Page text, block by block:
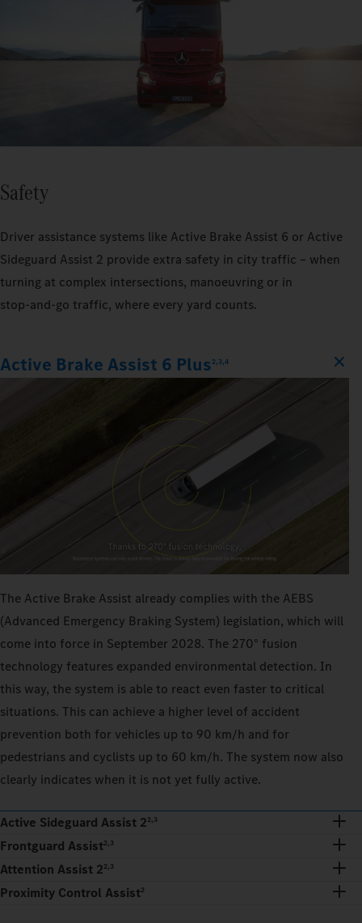
Safety
Driver assistance systems like Active Brake Assist 6 or Active
Sideguard Assist 2 provide extra safety in city traffic – when
turning at complex intersections, manoeuvring or in
stop‑and‑go traffic, where every yard counts.
Active Brake Assist 6 Plus2,3,4
The Active Brake Assist already complies with the AEBS
(Advanced Emergency Braking System) legislation, which will
come into force in September 2028. The 270° fusion
technology features expanded environmental detection. In
this way, the system is able to react even faster to critical
situations. This can achieve a higher level of accident
prevention both for vehicles up to 90 km/h and for
pedestrians and cyclists up to 60 km/h. The system now also
clearly indicates when it is not yet fully active.
Active Sideguard Assist 22,3
Frontguard Assist2,3
Attention Assist 22,3
Proximity Control Assist2